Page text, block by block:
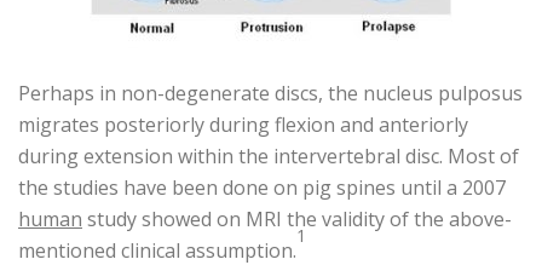
Perhaps in non-degenerate discs, the nucleus pulposus
migrates posteriorly during flexion and anteriorly
during extension within the intervertebral disc. Most of
the studies have been done on pig spines until a 2007
human study showed on MRI the validity of the above-
mentioned clinical assumption.
1